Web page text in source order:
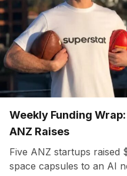
Weekly Funding
ANZ Raises
Five ANZ startups raised
space capsules to an AI